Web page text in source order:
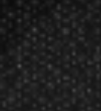
GLD 1/4”
$0.59
$0.57